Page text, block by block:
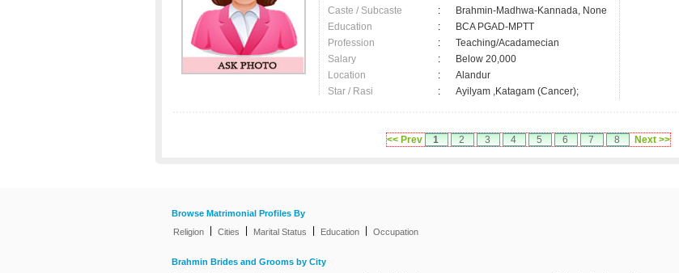
Caste / Subcaste
:
Brahmin-Madhwa-Kannada, None
Education
:
BCA PGAD-MPTT
Profession
:
Teaching/Acadamecian
Salary
:
Below 20,000
Location
:
Alandur
Star / Rasi
: Ayilyam ,Katagam (Cancer);
<< Prev 1 2 3 4 5 6 7 8 Next >>
Browse Matrimonial Profiles By
Religion
Cities Marital Status Education Occupation
Brahmin Brides and Grooms by City